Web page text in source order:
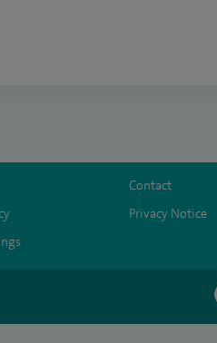
Contact
Privacy Notice